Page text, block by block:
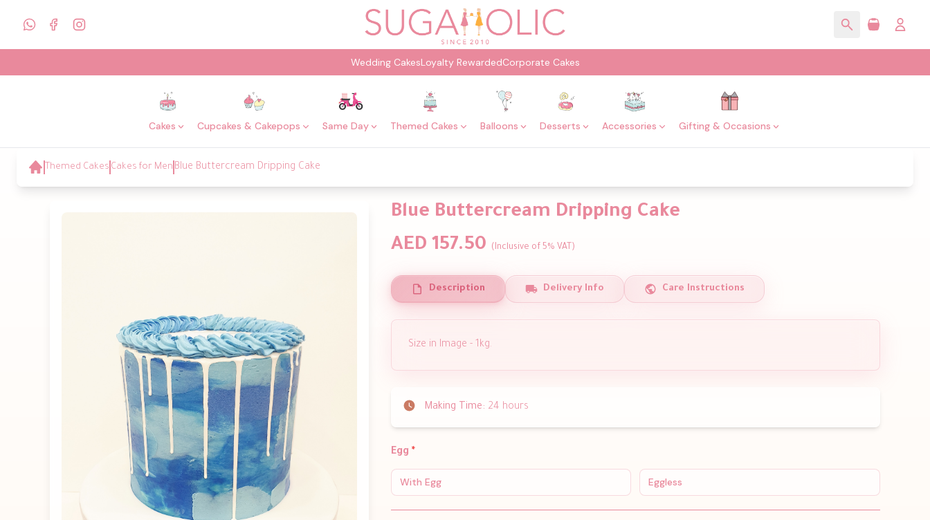
Wedding CakesLoyalty RewardedCorporate Cakes
Cakes Cupcakes & Cakepops Same Day Themed Cakes Balloons Desserts Accessories Gifting & Occasions
Themed Cakes Cakes for Men Blue Buttercream Dripping Cake
Blue Buttercream Dripping Cake
AED 157.50
(Inclusive of 5% VAT)
Description Delivery Info Care Instructions
Size in Image - 1kg.
Making Time: 24 hours
Egg *
With Egg Eggless